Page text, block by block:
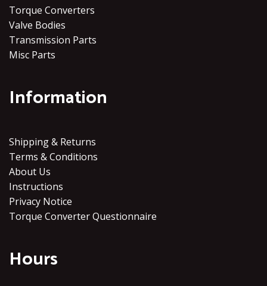
Torque Converters
Valve Bodies
Transmission Parts
Misc Parts
Information
Shipping & Returns
Terms & Conditions
About Us
Instructions
Privacy Notice
Torque Converter Questionnaire
Hours